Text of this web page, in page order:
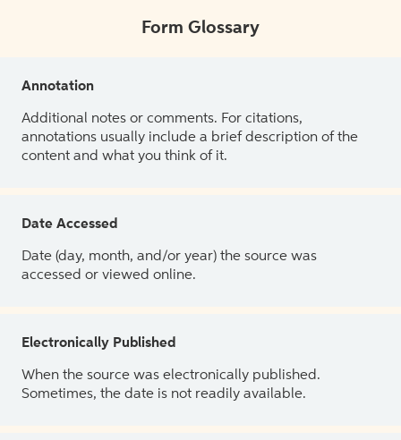
Form Glossary
Annotation
Additional notes or comments. For citations,
annotations usually include a brief description of the
content and what you think of it.
Date Accessed
Date (day, month, and/or year) the source was
accessed or viewed online.
Electronically Published
When the source was electronically published.
Sometimes, the date is not readily available.